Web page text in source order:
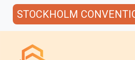
STOCKHOLM